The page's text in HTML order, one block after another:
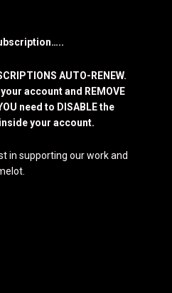
AUTO-RENEW.
account and REMOVE
need to DISABLE the
inside your account.
in supporting our work and